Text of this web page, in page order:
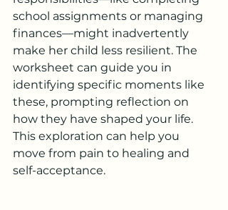
school assignments or managing
finances—might inadvertently
make her child less resilient. The
worksheet can guide you in
identifying specific moments like
these, prompting reflection on
how they have shaped your life.
This exploration can help you
move from pain to healing and
self-acceptance.